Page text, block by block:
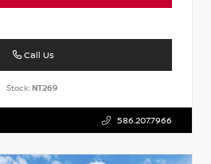
Call Us
Stock:NT269
586.207.7966